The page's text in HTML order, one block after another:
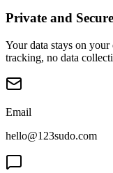
Private and Secure
Your data stays on
tracking, no data
Email
hello@123sudo.com